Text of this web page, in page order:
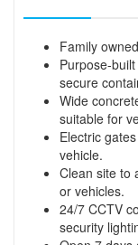
Family
Purpose-
secure
Wide
suitable for
Electric
vehicle.
Clean site to
or vehicles.
24/7 CCTV
security